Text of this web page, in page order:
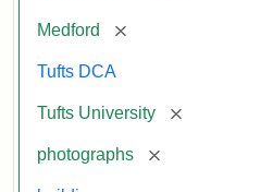
Medford [remove]
Tufts DCA
Tufts University [remove]
photographs [remove]
Archives